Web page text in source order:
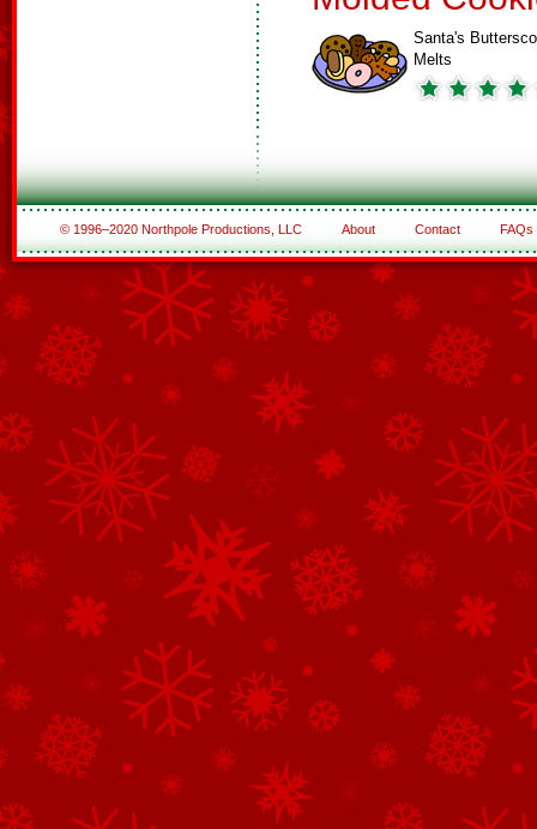
Santa's
Melts
© 1996–2020 Northpole Productions, LLC About Contact FAQs